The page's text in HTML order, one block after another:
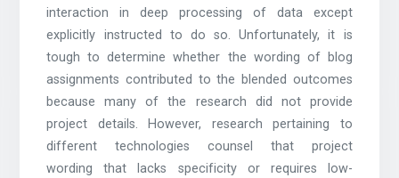
interaction in deep processing of data except
explicitly instructed to do so. Unfortunately, it is
tough to determine whether the wording of blog
assignments contributed to the blended outcomes
because many of the research did not provide
project details. However, research pertaining to
different technologies counsel that project
wording that lacks specificity or requires low-